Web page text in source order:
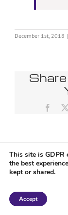
December 1st, 2018 |
Copyright 2018
This site is GDPR
the best
kept or shared.
Accept